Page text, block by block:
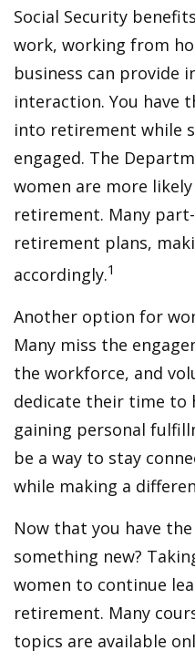
Social Security
work, working from
business can provide
interaction. You have
into retirement while
engaged. The
women are more
retirement. Many
retirement plans,
accordingly.1
Another option for
Many miss the
the workforce, and
dedicate their time to
gaining personal
be a way to stay
while making a
Now that you have
something new?
women to continue
retirement. Many
topics are available